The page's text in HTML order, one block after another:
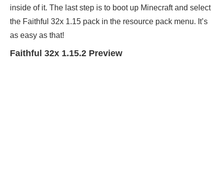
inside of it. The last step is to boot up Minecraft and select
the Faithful 32x 1.15 pack in the resource pack menu. It’s
as easy as that!
Faithful 32x 1.15.2 Preview